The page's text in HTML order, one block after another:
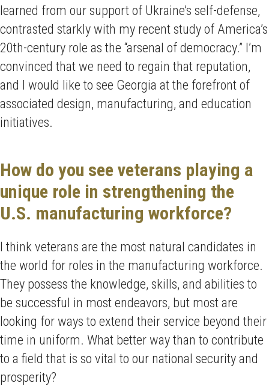
learned from our support of Ukraine’s self-defense,
contrasted starkly with my recent study of America’s
20th-century role as the “arsenal of democracy.” I’m
convinced that we need to regain that reputation,
and I would like to see Georgia at the forefront of
associated design, manufacturing, and education
initiatives.
How do you see veterans playing a
unique role in strengthening the
U.S. manufacturing workforce?
I think veterans are the most natural candidates in
the world for roles in the manufacturing workforce.
They possess the knowledge, skills, and abilities to
be successful in most endeavors, but most are
looking for ways to extend their service beyond their
time in uniform. What better way than to contribute
to a field that is so vital to our national security and
prosperity?